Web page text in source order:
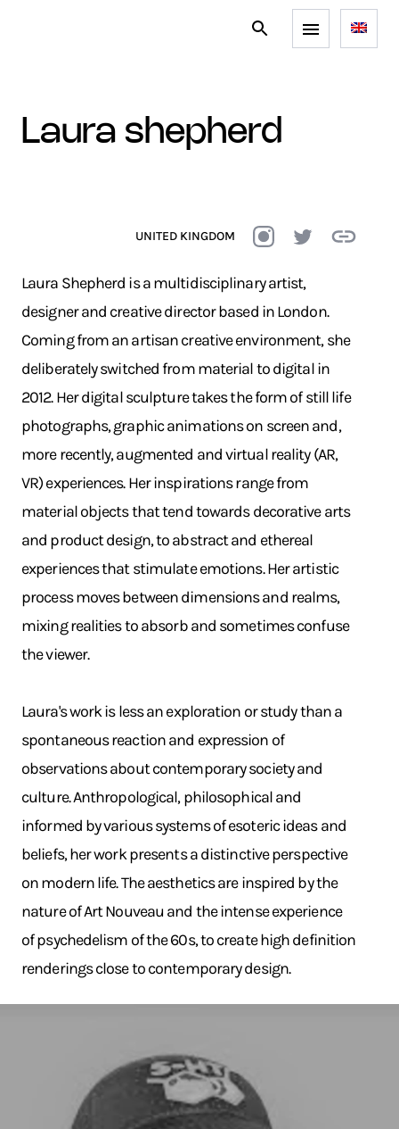
laura shepherd
UNITED KINGDOM
Laura Shepherd is a multidisciplinary artist,
designer and creative director based in London.
Coming from an artisan creative environment, she
deliberately switched from material to digital in
2012. Her digital sculpture takes the form of still life
photographs, graphic animations on screen and,
more recently, augmented and virtual reality (AR,
VR) experiences. Her inspirations range from
material objects that tend towards decorative arts
and product design, to abstract and ethereal
experiences that stimulate emotions. Her artistic
process moves between dimensions and realms,
mixing realities to absorb and sometimes confuse
the viewer.
Laura's work is less an exploration or study than a
spontaneous reaction and expression of
observations about contemporary society and
culture. Anthropological, philosophical and
informed by various systems of esoteric ideas and
beliefs, her work presents a distinctive perspective
on modern life. The aesthetics are inspired by the
nature of Art Nouveau and the intense experience
of psychedelism of the 60s, to create high definition
renderings close to contemporary design.